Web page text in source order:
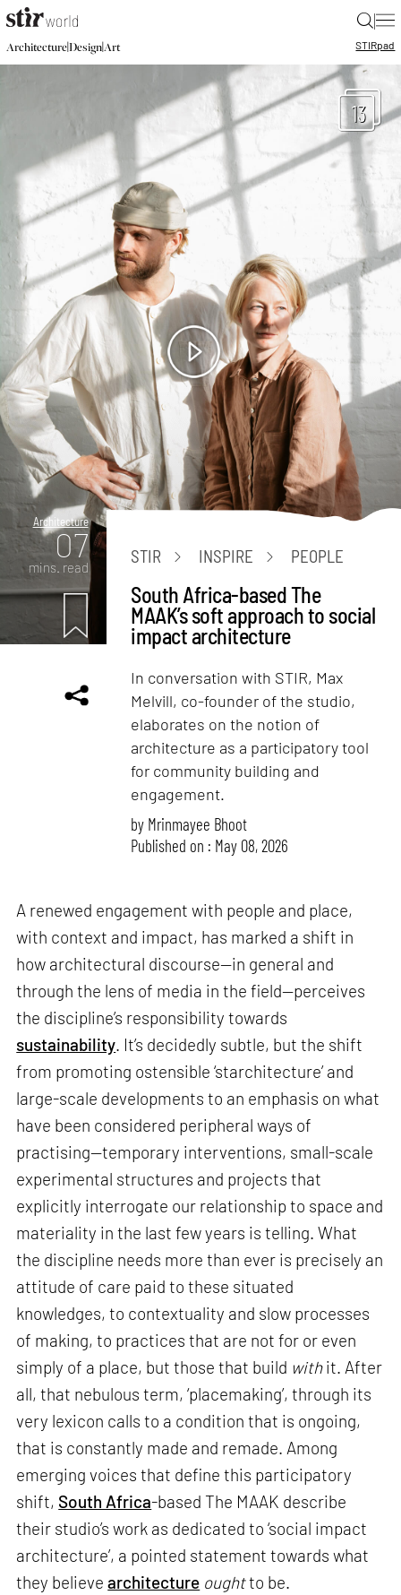
|
Architecture|Design|Art STIRpad
13
Architecture
07
mins. read
STIR INSPIRE PEOPLE
South Africa-based The
MAAK’s soft approach to social
impact architecture
In conversation with STIR, Max
Melvill, co-founder of the studio,
elaborates on the notion of
architecture as a participatory tool
for community building and
engagement.
by Mrinmayee Bhoot
Published on : May 08, 2026
A renewed engagement with people and place,
with context and impact, has marked a shift in
how architectural discourse—in general and
through the lens of media in the field—perceives
the discipline’s responsibility towards
sustainability. It’s decidedly subtle, but the shift
from promoting ostensible ‘starchitecture’ and
large-scale developments to an emphasis on what
have been considered peripheral ways of
practising—temporary interventions, small-scale
experimental structures and projects that
explicitly interrogate our relationship to space and
materiality in the last few years is telling. What
the discipline needs more than ever is precisely an
attitude of care paid to these situated
knowledges, to contextuality and slow processes
of making, to practices that are not for or even
simply of a place, but those that build withit. After
all, that nebulous term, ‘placemaking’, through its
very lexicon calls to a condition that is ongoing,
that is constantly made and remade. Among
emerging voices that define this participatory
shift, South Africa-based The MAAK describe
their studio’s work as dedicated to ‘social impact
architecture’, a pointed statement towards what
they believearchitecture oughtto be.